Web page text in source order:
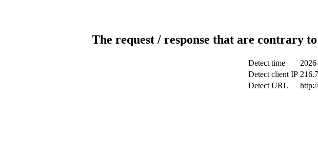
The request / response that are contrary
Detect time
Detect client IP
Detect URL